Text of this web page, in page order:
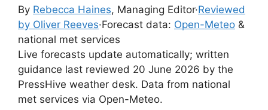
By Rebecca Haines, Managing Editor·Reviewed
by Oliver Reeves·Forecast data: Open-Meteo &
national met services
Live forecasts update automatically; written
guidance last reviewed 20 June 2026 by the
PressHive weather desk. Data from national
met services via Open-Meteo.